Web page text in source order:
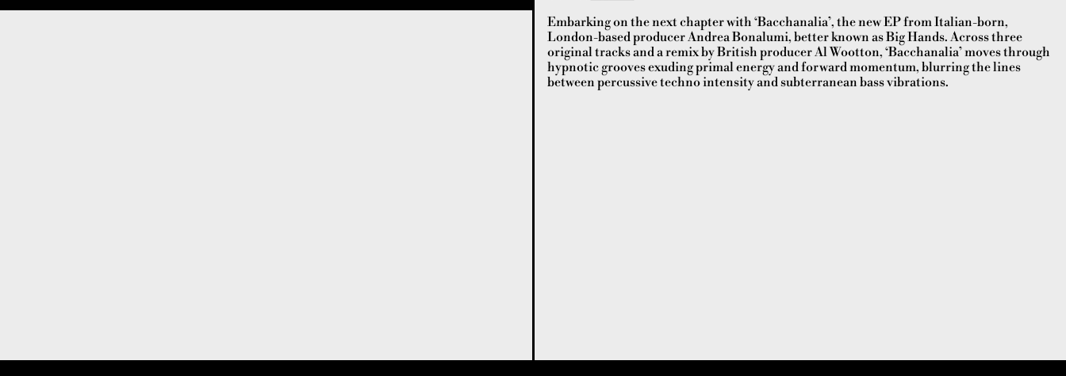
Embarking on the next chapter with ‘Bacchanalia’, the new EP from Italian-born,
London-based producer Andrea Bonalumi, better known as Big Hands. Across three
original tracks and a remix by British producer Al Wootton, ‘Bacchanalia’ moves through
hypnotic grooves exuding primal energy and forward momentum, blurring the lines
between percussive techno intensity and subterranean bass vibrations.